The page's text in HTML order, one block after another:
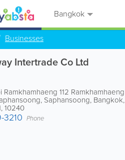
Bangkok
Businesses
Intertrade Co Ltd
Ramkhamhaeng 112 Ramkhamhaeng
Saphansoong, Bangkok,
,10240
3210 Phone